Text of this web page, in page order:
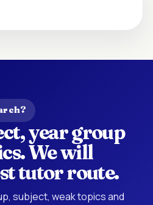
year group
We will
tutor route.
subject, weak topics and